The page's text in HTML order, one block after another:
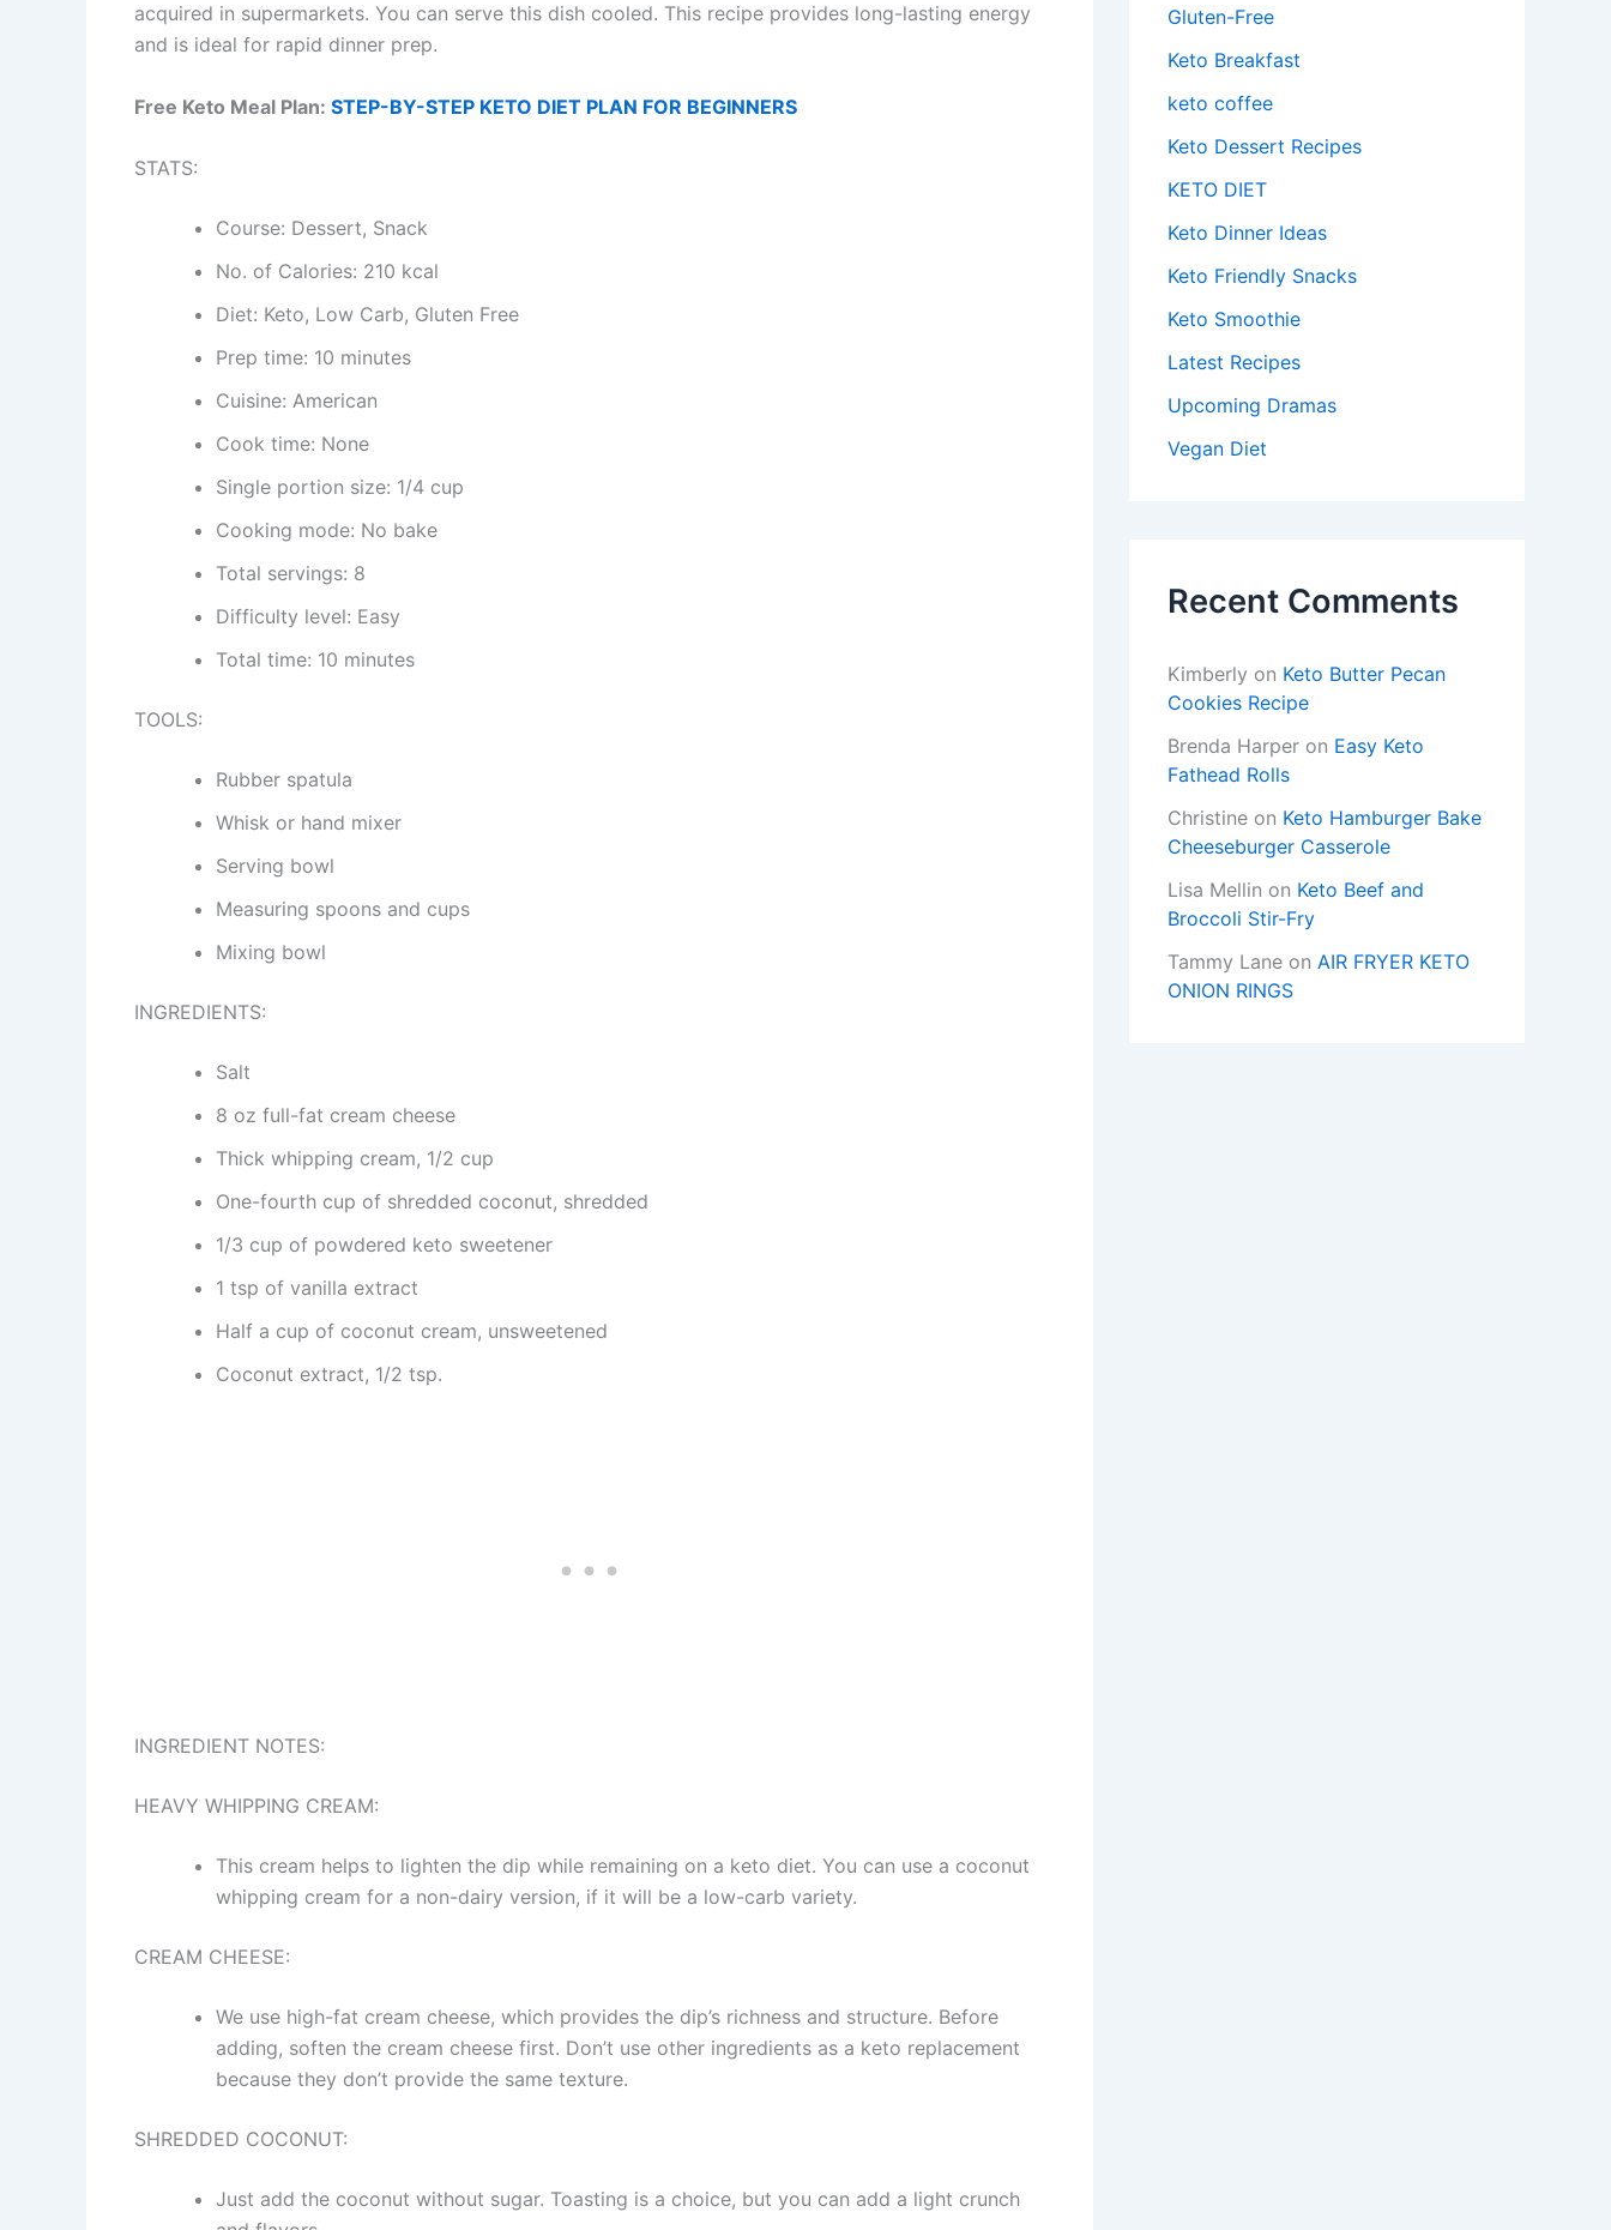
acquired in supermarkets. You can serve this dish cooled. This recipe provides long-lasting energy
and is ideal for rapid dinner prep.
Free Keto Meal Plan: STEP-BY-STEP KETO DIET PLAN FOR BEGINNERS
STATS:
Course: Dessert, Snack
No. of Calories: 210 kcal
Diet: Keto, Low Carb, Gluten Free
Prep time: 10 minutes
Cuisine: American
Cook time: None
Single portion size: 1/4 cup
Cooking mode: No bake
Total servings: 8
Difficulty level: Easy
Total time: 10 minutes
TOOLS:
Rubber spatula
Whisk or hand mixer
Serving bowl
Measuring spoons and cups
Mixing bowl
INGREDIENTS:
Salt
8 oz full-fat cream cheese
Thick whipping cream, 1/2 cup
One-fourth cup of shredded coconut, shredded
1/3 cup of powdered keto sweetener
1 tsp of vanilla extract
Half a cup of coconut cream, unsweetened
Coconut extract, 1/2 tsp.
INGREDIENT NOTES:
HEAVY WHIPPING CREAM:
This cream helps to lighten the dip while remaining on a keto diet. You can use a coconut
whipping cream for a non-dairy version, if it will be a low-carb variety.
CREAM CHEESE:
We use high-fat cream cheese, which provides the dip’s richness and structure. Before
adding, soften the cream cheese first. Don’t use other ingredients as a keto replacement
because they don’t provide the same texture.
SHREDDED COCONUT:
Just add the coconut without sugar. Toasting is a choice, but you can add a light crunch
Gluten-Free
Keto Breakfast
keto coffee
Keto Dessert Recipes
KETO DIET
Keto Dinner Ideas
Keto Friendly Snacks
Keto Smoothie
Latest Recipes
Upcoming Dramas
Vegan Diet
Recent Comments
Kimberly on Keto Butter Pecan
Cookies Recipe
Brenda Harper on Easy Keto
Fathead Rolls
Christine on Keto Hamburger Bake
Cheeseburger Casserole
Lisa Mellin on Keto Beef and
Broccoli Stir-Fry
Tammy Lane on AIR FRYER KETO
ONION RINGS